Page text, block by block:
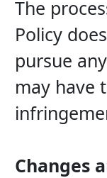
The
Policy
pursue
may have
Changes